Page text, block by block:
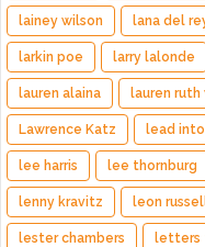
lainey wilson lana del
larkin poe larry lalonde
lauren alaina lauren ruth
Lawrence Katz lead
lee harris lee thornburg
lenny kravitz leon
lester chambers letters